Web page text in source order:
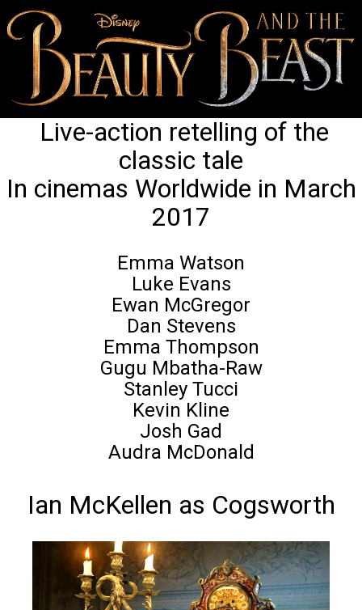
Live-action retelling of the
classic tale
In cinemas Worldwide in March
2017
Emma Watson
Luke Evans
Ewan McGregor
Dan Stevens
Emma Thompson
Gugu Mbatha-Raw
Stanley Tucci
Kevin Kline
Josh Gad
Audra McDonald
Ian McKellen as Cogsworth